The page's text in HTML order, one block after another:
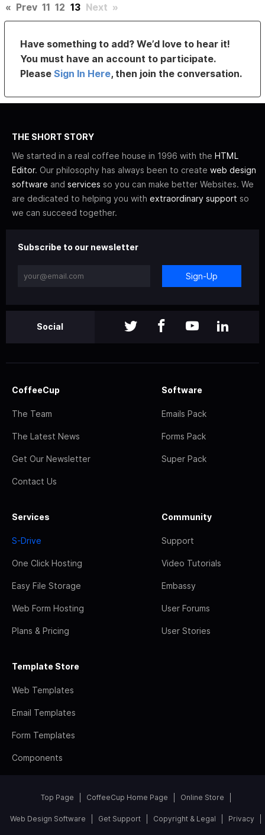
« Prev 11 12 13 Next »
Have something to add? We’d love to hear it!
You must have an account to participate.
PleaseSign In Here, then join the conversation.
THE SHORT STORY
We started in a real coffee house in 1996 with the HTML
Editor. Our philosophy has always been to create web design
software and services so you can make better Websites. We
are dedicated to helping you with extraordinary support so
we can succeed together.
Subscribe to our newsletter
Sign-Up
Social
CoffeeCup
The Team
The Latest News
Get Our Newsletter
Contact Us
Software
Emails Pack
Forms Pack
Super Pack
Services
S-Drive
One Click Hosting
Easy File Storage
Web Form Hosting
Plans & Pricing
Community
Support
Video Tutorials
Embassy
User Forums
User Stories
Template Store
Web Templates
Email Templates
Form Templates
Components
Top Page CoffeeCup Home Page Online Store
Web Design Software Get Support Copyright & Legal Privacy